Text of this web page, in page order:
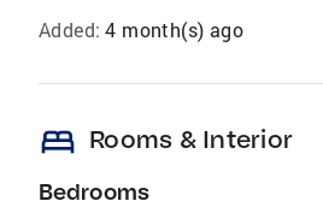
Added: 4 month(s) ago
bed Rooms & Interior
Bedrooms